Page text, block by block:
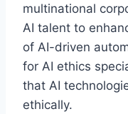
multinational
AI talent to
of AI-driven
for AI ethics
that AI
ethically.